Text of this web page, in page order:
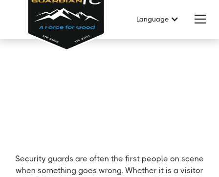
Language
Security guards are often the first people on scene
when something goes wrong. Whether it is a visitor